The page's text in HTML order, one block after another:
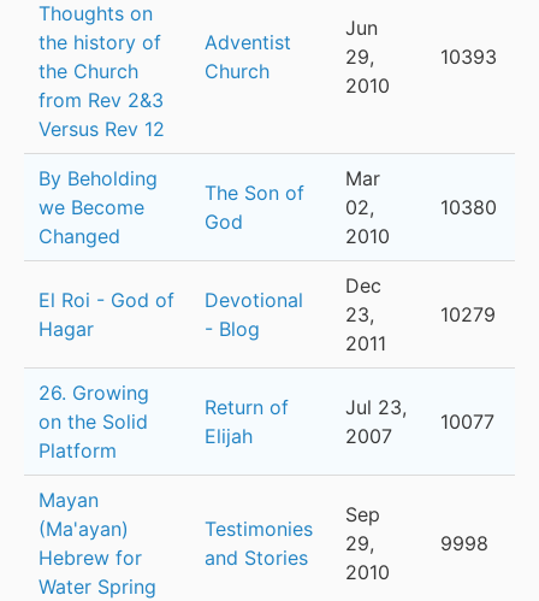
Thoughts on
the history of
the Church
from Rev 2&3
Versus Rev 12
Adventist
Church
Jun
29,
2010
10393
By Beholding
we Become
Changed
The Son of
God
Mar
02,
2010
10380
El Roi - God of
Hagar
Devotional
- Blog
Dec
23,
2011
10279
26. Growing
on the Solid
Platform
Return of
Elijah
Jul 23,
2007
10077
Mayan
(Ma'ayan)
Hebrew for
Water Spring
Testimonies
and Stories
Sep
29,
2010
9998